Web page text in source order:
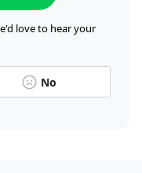
love to hear your
No